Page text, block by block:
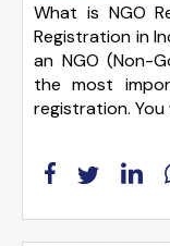
What is NGO
Registration in
an NGO (Non-
the most
registration.